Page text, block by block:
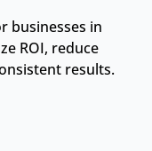
businesses in
ROI, reduce
results.